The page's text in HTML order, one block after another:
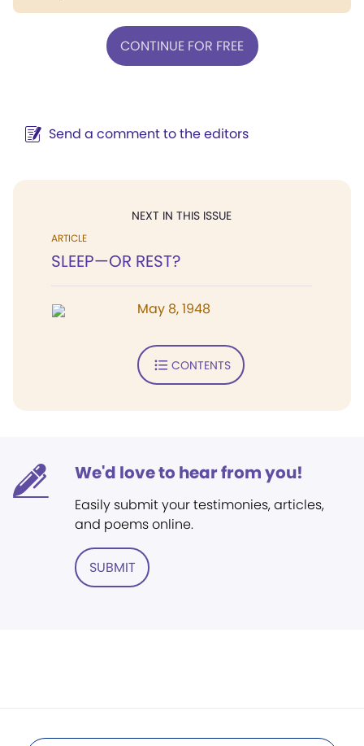
CONTINUE FOR FREE
Send a comment to the editors
NEXT IN THIS ISSUE
ARTICLE
SLEEP—OR REST?
May 8, 1948
CONTENTS
We'd love to hear from you!
Easily submit your testimonies, articles,
and poems online.
SUBMIT